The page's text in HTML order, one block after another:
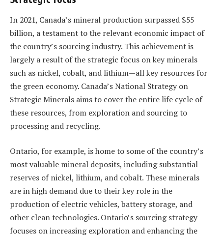
In 2021, Canada’s mineral production surpassed $55
billion, a testament to the relevant economic impact of
the country’s sourcing industry. This achievement is
largely a result of the strategic focus on key minerals
such as nickel, cobalt, and lithium—all key resources for
the green economy. Canada’s National Strategy on
Strategic Minerals aims to cover the entire life cycle of
these resources, from exploration and sourcing to
processing and recycling.
Ontario, for example, is home to some of the country’s
most valuable mineral deposits, including substantial
reserves of nickel, lithium, and cobalt. These minerals
are in high demand due to their key role in the
production of electric vehicles, battery storage, and
other clean technologies. Ontario’s sourcing strategy
focuses on increasing exploration and enhancing the